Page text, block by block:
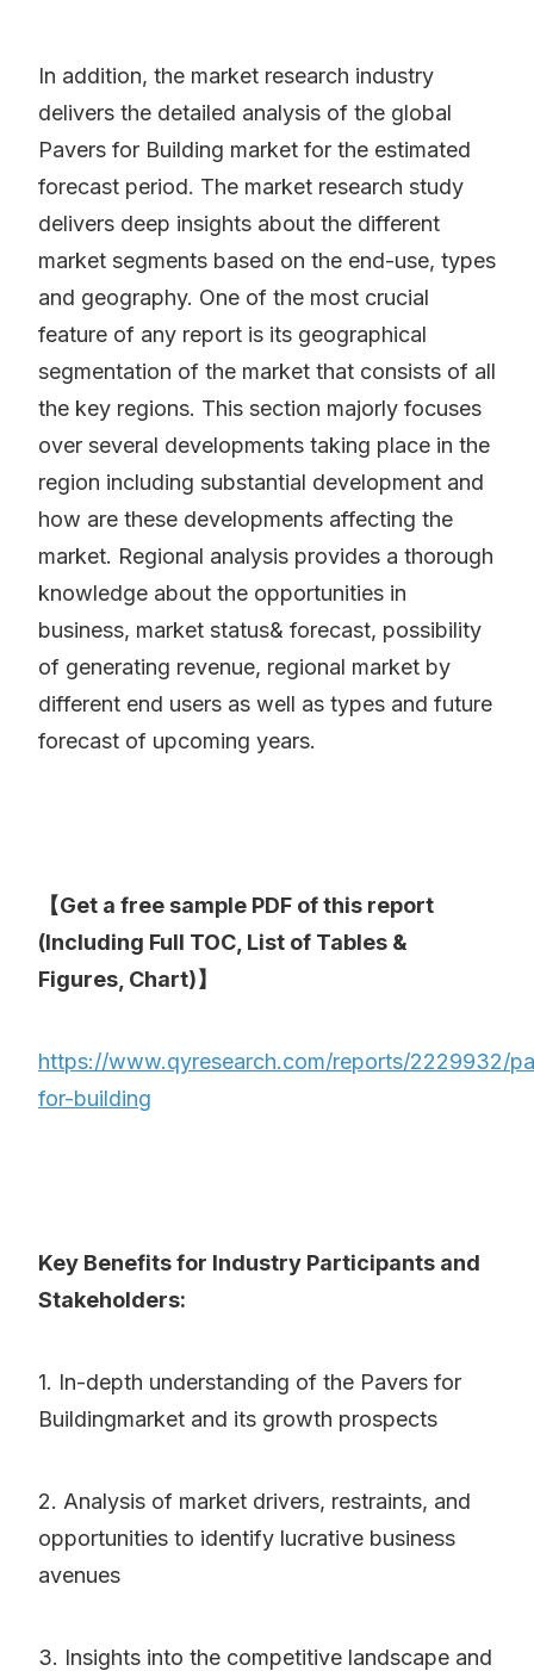
In addition, the market research industry
delivers the detailed analysis of the global
Pavers for Building market for the estimated
forecast period. The market research study
delivers deep insights about the different
market segments based on the end-use, types
and geography. One of the most crucial
feature of any report is its geographical
segmentation of the market that consists of all
the key regions. This section majorly focuses
over several developments taking place in the
region including substantial development and
how are these developments affecting the
market. Regional analysis provides a thorough
knowledge about the opportunities in
business, market status& forecast, possibility
of generating revenue, regional market by
different end users as well as types and future
forecast of upcoming years.
【Get a free sample PDF of this report
(Including Full TOC, List of Tables &
Figures, Chart)】
https://www.qyresearch.com/reports/2229932/
for-building
Key Benefits for Industry Participants and
Stakeholders:
1. In-depth understanding of the Pavers for
Buildingmarket and its growth prospects
2. Analysis of market drivers, restraints, and
opportunities to identify lucrative business
avenues
3. Insights into the competitive landscape and